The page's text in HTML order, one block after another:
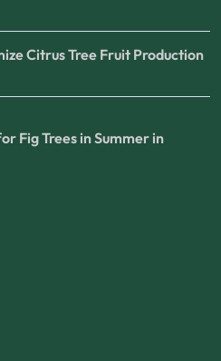
Citrus Tree Fruit Production
Fig Trees in Summer in